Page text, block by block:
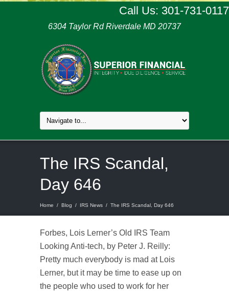
Call Us: 301-731-0117
6304 Taylor Rd Riverdale MD 20737
The IRS Scandal,
Day 646
Home / Blog / IRS News / The IRS Scandal, Day 646
Forbes, Lois Lerner’s Old IRS Team
Looking Anti-tech, by Peter J. Reilly:
Pretty much everybody is mad at Lois
Lerner, but it may be time to ease up on
the people who used to work for her